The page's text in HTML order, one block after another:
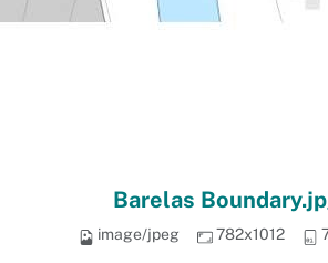
Barelas
image/jpeg 782x1012